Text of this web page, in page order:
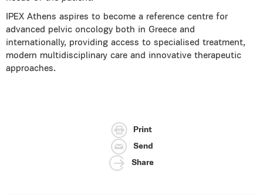
IPEX Athens aspires to become a reference centre for
advanced pelvic oncology both in Greece and
internationally, providing access to specialised treatment,
modern multidisciplinary care and innovative therapeutic
approaches.
Print
Send
Share